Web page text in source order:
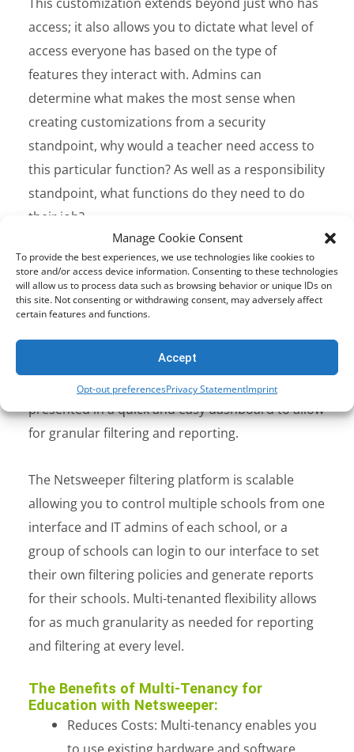
Manage Cookie Consent
To provide the best experiences, we use technologies like cookies to
store and/or access device information. Consenting to these technologies
will allow us to process data such as browsing behavior or unique IDs on
this site. Not consenting or withdrawing consent, may adversely affect
certain features and functions.
Accept
Opt-out preferencesPrivacy StatementImprint
access; it also allows you to dictate what level of
access everyone has based on the type of
features they interact with. Admins can
determine what makes the most sense when
creating customizations from a security
standpoint, why would a teacher need access to
this particular function? As well as a responsibility
standpoint, what functions do they need to do
their job?
Netsweeper Multi-tenant
Solution for Education
TheNetsweeper solution
complicated multi-tenanted configurations,
where multiple schools can be controlled from a
single pane of glass. All operational data is
presented in a quick and easy dashboard to allow
for granular filtering and reporting.
The Netsweeper filtering platform is scalable
allowing you to control multiple schools from one
interface and IT admins of each school, or a
group of schools can login to our interface to set
their own filtering policies and generate reports
for their schools. Multi-tenanted flexibility allows
for as much granularity as needed for reporting
and filtering at every level.
The Benefits of Multi-Tenancy for
Education with Netsweeper:
Reduces Costs: Multi-tenancy enables you